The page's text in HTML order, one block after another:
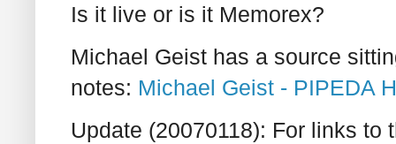
Is it live or is it Memorex?
Michael Geist has a source
notes: Michael Geist - PIPEDA
Update (20070118): For links